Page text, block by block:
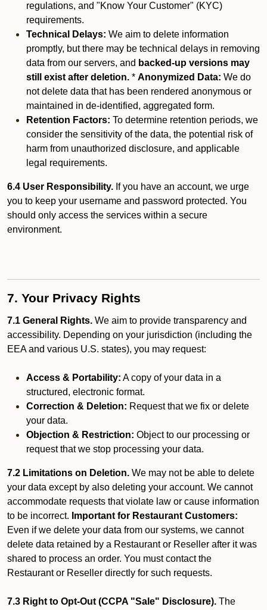
regulations, and "Know Your Customer" (KYC)
requirements.
Technical Delays: We aim to delete information
promptly, but there may be technical delays in removing
data from our servers, and backed-up versions may
still exist after deletion. * Anonymized Data: We do
not delete data that has been rendered anonymous or
maintained in de-identified, aggregated form.
Retention Factors: To determine retention periods, we
consider the sensitivity of the data, the potential risk of
harm from unauthorized disclosure, and applicable
legal requirements.
6.4 User Responsibility. If you have an account, we urge
you to keep your username and password protected. You
should only access the services within a secure
environment.
7. Your Privacy Rights
7.1 General Rights. We aim to provide transparency and
accessibility. Depending on your jurisdiction (including the
EEA and various U.S. states), you may request:
Access & Portability: A copy of your data in a
structured, electronic format.
Correction & Deletion: Request that we fix or delete
your data.
Objection & Restriction: Object to our processing or
request that we stop processing your data.
7.2 Limitations on Deletion. We may not be able to delete
your data except by also deleting your account. We cannot
accommodate requests that violate law or cause information
to be incorrect. Important for Restaurant Customers:
Even if we delete your data from our systems, we cannot
delete data retained by a Restaurant or Reseller after it was
shared to process an order. You must contact the
Restaurant or Reseller directly for such requests.
7.3 Right to Opt-Out (CCPA "Sale" Disclosure). The